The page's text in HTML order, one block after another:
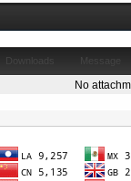
Downloads Message
No